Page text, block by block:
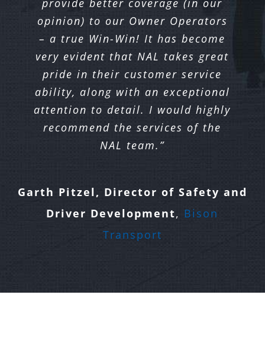
Freight
provide better coverage (in our
opinion) to our Owner Operators
– a true Win-Win! It has become
very evident that NAL takes great
pride in their customer service
ability, along with an exceptional
attention to detail. I would highly
recommend the services of the
NAL team.”
Garth Pitzel, Director of Safety and
Driver Development, Bison
Transport
Seaboard/Harmac and our Owner
Operators.
David MacDonald, VP of Operations
& Business Development,Seaboard
Transportation Group
Dave Raynsford, Director of Safety
and Compliance
Quik X
Transportation